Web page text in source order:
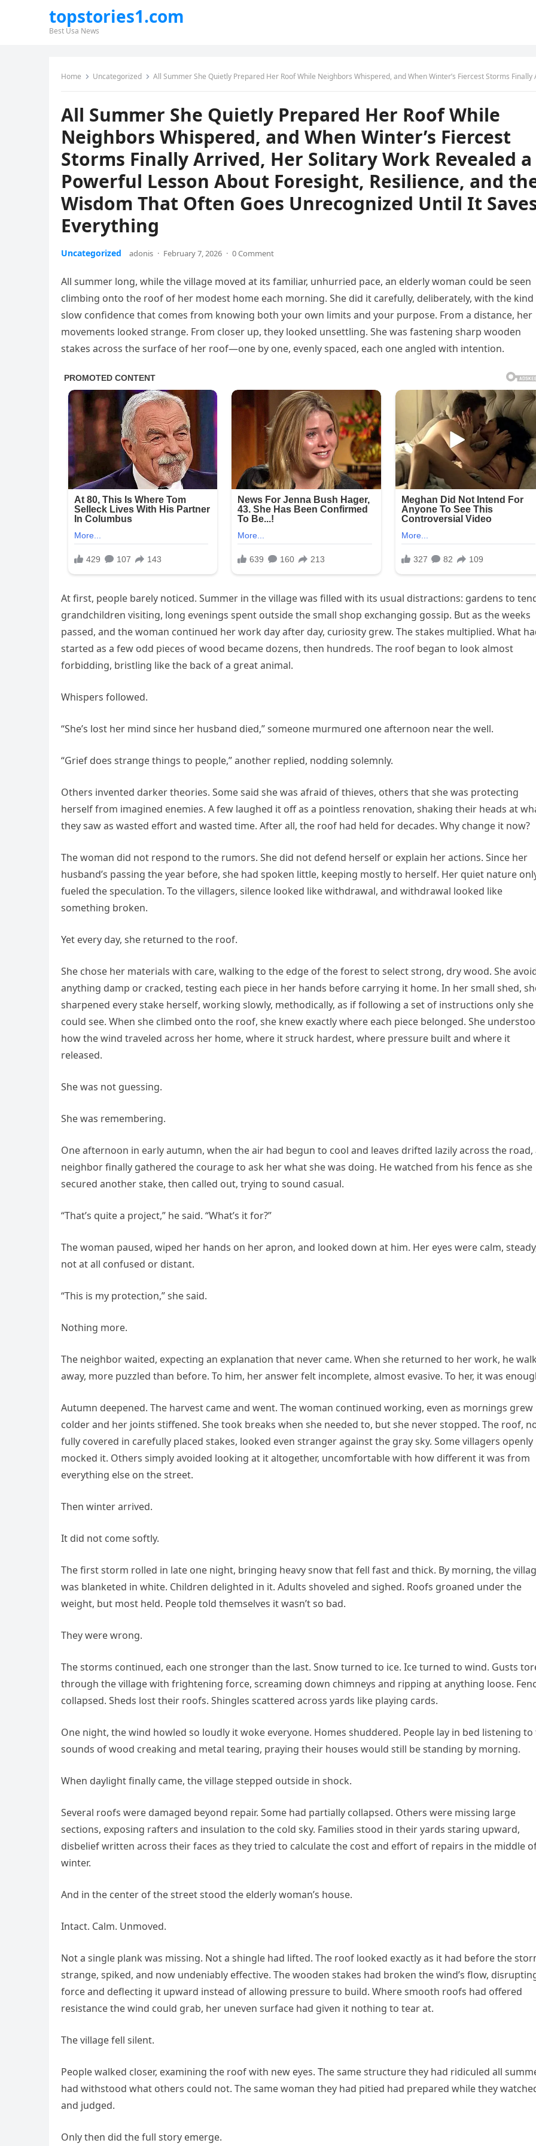
topstories1.com
Best Usa News
Home Uncategorized All Summer She Quietly Prepared Her Roof While Neighbors Whispered, and When Winter’s Fiercest Storms Finally Arrived, Her Solitary Work Revealed a Powerful Lesson About Foresight, Resilience, and the Wisdom That Often Goes Unrecognized Until It Saves
All Summer She Quietly Prepared Her Roof While
Neighbors Whispered, and When Winter’s Fiercest
Storms Finally Arrived, Her Solitary Work Revealed a
Powerful Lesson About Foresight, Resilience, and
Wisdom That Often Goes Unrecognized Until It
Everything
Uncategorized adonis · February 7, 2026 · 0 Comment
All summer long, while the village moved at its familiar, unhurried pace, an elderly woman could be seen
climbing onto the roof of her modest home each morning. She did it carefully, deliberately, with the
slow confidence that comes from knowing both your own limits and your purpose. From a distance, her
movements looked strange. From closer up, they looked unsettling. She was fastening sharp wooden
stakes across the surface of her roof—one by one, evenly spaced, each one angled with intention.
At first, people barely noticed. Summer in the village was filled with its usual distractions: gardens to
grandchildren visiting, long evenings spent outside the small shop exchanging gossip. But as the weeks
passed, and the woman continued her work day after day, curiosity grew. The stakes multiplied. What
started as a few odd pieces of wood became dozens, then hundreds. The roof began to look almost
forbidding, bristling like the back of a great animal.
Whispers followed.
“She’s lost her mind since her husband died,” someone murmured one afternoon near the well.
“Grief does strange things to people,” another replied, nodding solemnly.
Others invented darker theories. Some said she was afraid of thieves, others that she was protecting
herself from imagined enemies. A few laughed it off as a pointless renovation, shaking their heads at
they saw as wasted effort and wasted time. After all, the roof had held for decades. Why change it now?
The woman did not respond to the rumors. She did not defend herself or explain her actions. Since her
husband’s passing the year before, she had spoken little, keeping mostly to herself. Her quiet nature
fueled the speculation. To the villagers, silence looked like withdrawal, and withdrawal looked like
something broken.
Yet every day, she returned to the roof.
She chose her materials with care, walking to the edge of the forest to select strong, dry wood. She
anything damp or cracked, testing each piece in her hands before carrying it home. In her small shed,
sharpened every stake herself, working slowly, methodically, as if following a set of instructions only she
could see. When she climbed onto the roof, she knew exactly where each piece belonged. She
how the wind traveled across her home, where it struck hardest, where pressure built and where it
released.
She was not guessing.
She was remembering.
One afternoon in early autumn, when the air had begun to cool and leaves drifted lazily across the road,
neighbor finally gathered the courage to ask her what she was doing. He watched from his fence as she
secured another stake, then called out, trying to sound casual.
“That’s quite a project,” he said. “What’s it for?”
The woman paused, wiped her hands on her apron, and looked down at him. Her eyes were calm,
not at all confused or distant.
“This is my protection,” she said.
Nothing more.
The neighbor waited, expecting an explanation that never came. When she returned to her work, he
away, more puzzled than before. To him, her answer felt incomplete, almost evasive. To her, it was
Autumn deepened. The harvest came and went. The woman continued working, even as mornings grew
colder and her joints stiffened. She took breaks when she needed to, but she never stopped. The roof,
fully covered in carefully placed stakes, looked even stranger against the gray sky. Some villagers openly
mocked it. Others simply avoided looking at it altogether, uncomfortable with how different it was from
everything else on the street.
Then winter arrived.
It did not come softly.
The first storm rolled in late one night, bringing heavy snow that fell fast and thick. By morning, the
was blanketed in white. Children delighted in it. Adults shoveled and sighed. Roofs groaned under the
weight, but most held. People told themselves it wasn’t so bad.
They were wrong.
The storms continued, each one stronger than the last. Snow turned to ice. Ice turned to wind. Gusts
through the village with frightening force, screaming down chimneys and ripping at anything loose.
collapsed. Sheds lost their roofs. Shingles scattered across yards like playing cards.
One night, the wind howled so loudly it woke everyone. Homes shuddered. People lay in bed listening to
sounds of wood creaking and metal tearing, praying their houses would still be standing by morning.
When daylight finally came, the village stepped outside in shock.
Several roofs were damaged beyond repair. Some had partially collapsed. Others were missing large
sections, exposing rafters and insulation to the cold sky. Families stood in their yards staring upward,
disbelief written across their faces as they tried to calculate the cost and effort of repairs in the middle
winter.
And in the center of the street stood the elderly woman’s house.
Intact. Calm. Unmoved.
Not a single plank was missing. Not a shingle had lifted. The roof looked exactly as it had before the
strange, spiked, and now undeniably effective. The wooden stakes had broken the wind’s flow,
force and deflecting it upward instead of allowing pressure to build. Where smooth roofs had offered
resistance the wind could grab, her uneven surface had given it nothing to tear at.
The village fell silent.
People walked closer, examining the roof with new eyes. The same structure they had ridiculed all
had withstood what others could not. The same woman they had pitied had prepared while they
and judged.
Only then did the full story emerge.